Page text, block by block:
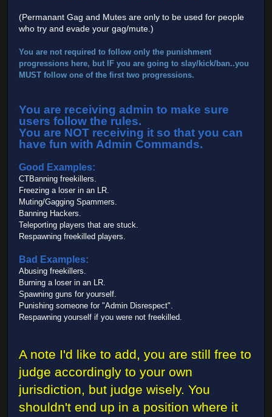
(Permanant Gag and Mutes are only to be used for people
who try and evade your gag/mute.)
You are not required to follow only the punishment
progressions here, but IF you are going to slay/kick/ban..you
MUST follow one of the first two progressions.
You are receiving admin to make sure
users follow the rules.
You are NOT receiving it so that you can
have fun with Admin Commands.
Good Examples:
CTBanning freekillers.
Freezing a loser in an LR.
Muting/Gagging Spammers.
Banning Hackers.
Teleporting players that are stuck.
Respawning freekilled players.
Bad Examples:
Abusing freekillers.
Burning a loser in an LR.
Spawning guns for yourself.
Punishing someone for "Admin Disrespect".
Respawning yourself if you were not freekilled.
A note I'd like to add, you are still free to
judge accordingly to your own
jurisdiction, but judge wisely. You
shouldn't end up in a position where it